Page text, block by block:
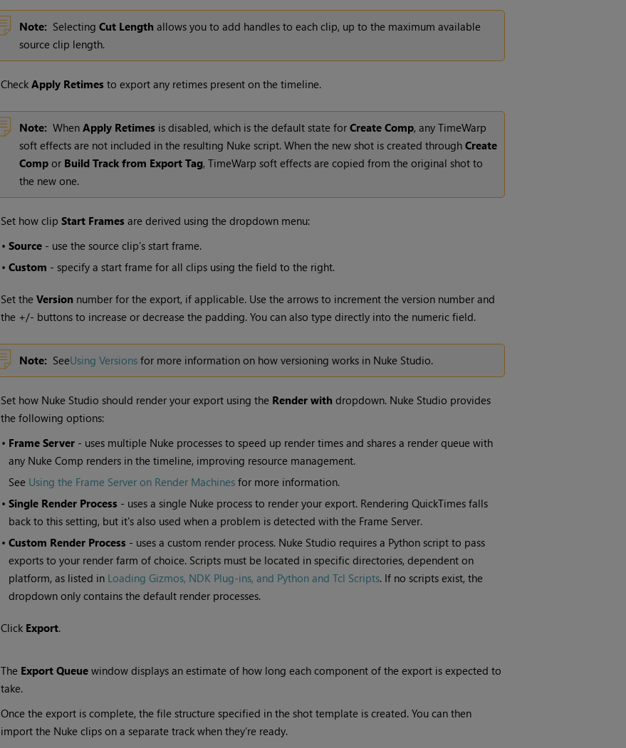
Note: Selecting Cut Length allows you to add handles to each clip, up to the maximum available
source clip length.
Check Apply Retimesto export any retimes present on the timeline.
Note: When Apply Retimesis disabled, which is the default state for Create Comp, any TimeWarp
soft effects are not included in the resulting Nukescript. When the new shot is created through Create
Compor Build Track from Export Tag, TimeWarp soft effects are copied from the original shot to
the new one.
Set how clip Start Framesare derived using the dropdown menu:
• Source- use the source clip’s start frame.
• Custom - specify a start frame for all clips using the field to the right.
Set the Versionnumber for the export, if applicable. Use the arrows to increment the version number and
the +/- buttons to increase or decrease the padding. You can also type directly into the numeric field.
Note: SeeUsing Versionsfor more information on how versioning works in Nuke Studio.
Set how Nuke Studio should render your export using the Render with dropdown. Nuke Studio provides
the following options:
• Frame Server- uses multiple Nukeprocesses to speed up render timesand shares a render queue with
any NukeComp renders in the timeline, improving resource management.
See Using the Frame Server on Render Machinesfor more information.
• Single Render Process- uses a single Nukeprocess to render your export. Rendering QuickTimes falls
back to this setting, but it's also used when a problem is detected with the Frame Server.
• Custom Render Process- uses a custom render process. Nuke Studio requires a Python script to pass
exports to your render farm of choice. Scripts must be located in specific directories, dependent on
platform, as listed in Loading Gizmos, NDK Plug-ins, and Python and Tcl Scripts. If no scripts exist, the
dropdown only contains the default render processes.
Click Export.
The Export Queuewindow displays an estimate of how long each component of the export is expected to
take.
Once the export is complete, the file structure specified in the shot template is created. You can then
import the Nukeclips on a separate track when they’re ready.